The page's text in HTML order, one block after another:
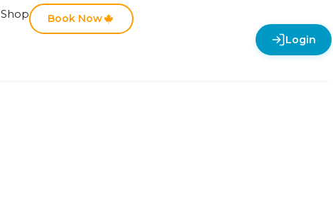
Shop
Book Now
Login